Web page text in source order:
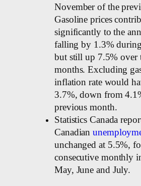
November of the
Gasoline prices
significantly to the
falling by 1.3%
but still up 7.5% over
months. Excluding
inflation rate would
3.7%, down from
previous month.
Statistics Canada
Canadian
unchanged at 5.5%,
consecutive monthly
May, June and July.